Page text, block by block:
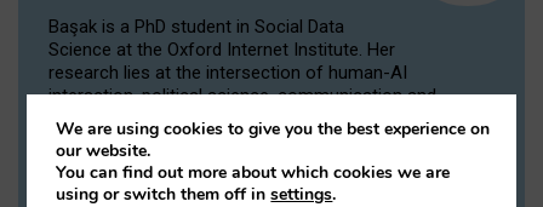
Başak is a PhD student in Social Data
Science at the Oxford Internet Institute. Her
research lies at the intersection of human-AI
interaction, political science, communication and
computational linguistics.
VIEW PROFILE
We are using cookies to give you the best experience on
our website.
You can find out more about which cookies we are
using or switch them off insettings.